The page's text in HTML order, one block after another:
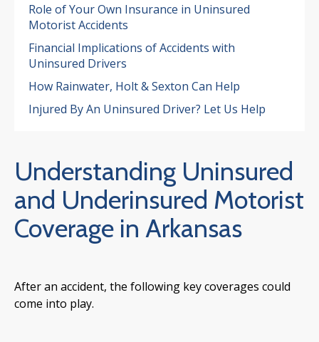
Role of Your Own Insurance in Uninsured
Motorist Accidents
Financial Implications of Accidents with
Uninsured Drivers
How Rainwater, Holt & Sexton Can Help
Injured By An Uninsured Driver? Let Us Help
Understanding Uninsured
and Underinsured Motorist
Coverage in Arkansas
After an accident, the following key coverages could
come into play.